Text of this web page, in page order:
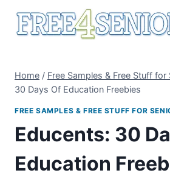
Home / Free Samples & Free Stuff for
30 Days Of Education Freebies
FREE SAMPLES & FREE STUFF FOR
Educents: 30
Education